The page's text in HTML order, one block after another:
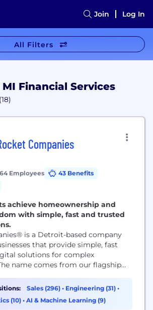
Join Log In
All Filters
Financial Services
(18)
Companies
Employees
43 Benefits
achieve homeownership and
with simple, fast and trusted
is a Detroit-based company
that provide simple, fast
solutions for complex
name comes from our flagship
1985. Today, we’re a publicly traded
in many different industries,
fintech, real estate,
Sales (296) • Engineering (31) •
(10)• AI & Machine Learning (9)